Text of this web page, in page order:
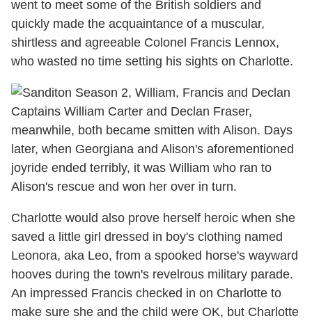
went to meet some of the British soldiers and
quickly made the acquaintance of a muscular,
shirtless and agreeable Colonel Francis Lennox,
who wasted no time setting his sights on Charlotte.
Captains William Carter and Declan Fraser,
meanwhile, both became smitten with Alison. Days
later, when Georgiana and Alison's aforementioned
joyride ended terribly, it was William who ran to
Alison's rescue and won her over in turn.
Charlotte would also prove herself heroic when she
saved a little girl dressed in boy's clothing named
Leonora, aka Leo, from a spooked horse's wayward
hooves during the town's revelrous military parade.
An impressed Francis checked in on Charlotte to
make sure she and the child were OK, but Charlotte